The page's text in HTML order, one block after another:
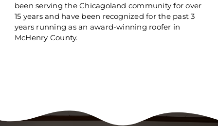
been serving the Chicagoland community for over
15 years and have been recognized for the past 3
years running as an award-winning roofer in
McHenry County.